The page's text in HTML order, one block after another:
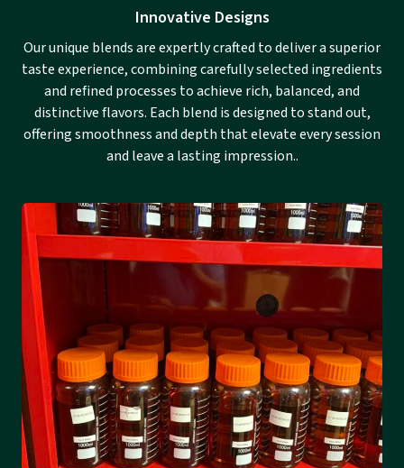
Innovative Designs
Our unique blends are expertly crafted to deliver a superior
taste experience, combining carefully selected ingredients
and refined processes to achieve rich, balanced, and
distinctive flavors. Each blend is designed to stand out,
offering smoothness and depth that elevate every session
and leave a lasting impression..